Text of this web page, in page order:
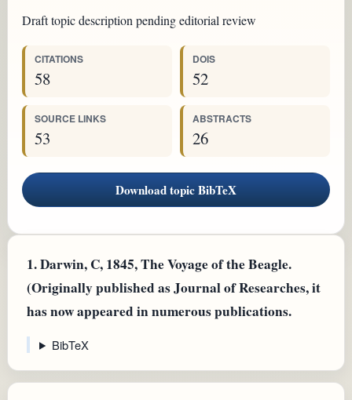
Draft topic description pending editorial review
CITATIONS
58
DOIS
52
SOURCE LINKS
53
ABSTRACTS
26
Download topic BibTeX
1.Darwin, C, 1845, The Voyage of the Beagle.
(Originally published as Journal of Researches, it
has now appeared in numerous publications.
BibTeX